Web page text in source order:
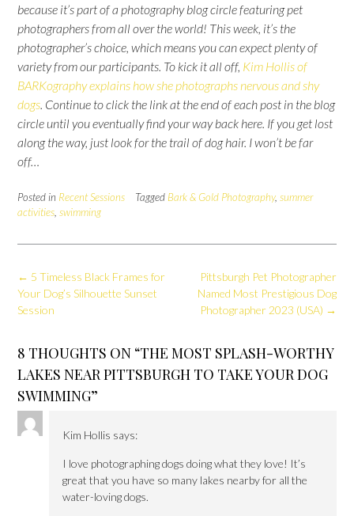
because it’s part of a photography blog circle featuring pet
photographers from all over the world! This week, it’s the
photographer’s choice, which means you can expect plenty of
variety from our participants. To kick it all off, Kim Hollis of
BARKography explains how she photographs nervous and shy
dogs. Continue to click the link at the end of each post in the blog
circle until you eventually find your way back here. If you get lost
along the way, just look for the trail of dog hair. I won’t be far
off…
Posted in Recent Sessions Tagged Bark & Gold Photography, summer
activities swimming
Post
navigation
Pittsburgh Pet Photographer
Named Most Prestigious Dog
Photographer 2023 (USA) →
← 5 Timeless Black Frames for
Your Dog’s Silhouette Sunset
Session
8 THOUGHTS ON “THE MOST SPLASH-WORTHY
LAKES NEAR PITTSBURGH TO TAKE YOUR DOG
SWIMMING”
Kim Hollis says:
I love photographing dogs doing what they love! It’s
great that you have so many lakes nearby for all the
water-loving dogs.